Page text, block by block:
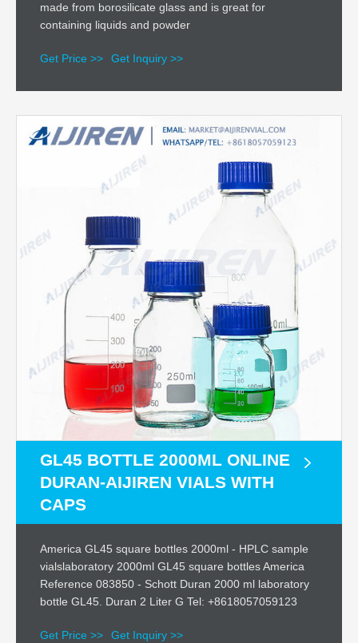
made from borosilicate glass and is great for
containing liquids and powder
Get Price >> Get Inquiry >>
GL45 BOTTLE 2000ML ONLINE
DURAN-AIJIREN VIALS WITH
CAPS
America GL45 square bottles 2000ml - HPLC sample
vialslaboratory 2000ml GL45 square bottles America
Reference 083850 - Schott Duran 2000 ml laboratory
bottle GL45. Duran 2 Liter G Tel: +8618057059123
Get Price >> Get Inquiry >>